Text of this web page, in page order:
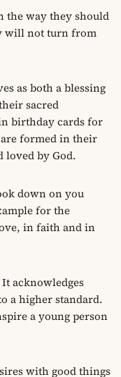
the way they should
will not turn from
as both a blessing
sacred
birthday cards for
formed in their
loved by God.
down on you
for the
in faith and in
acknowledges
a higher standard.
a young person
with good things